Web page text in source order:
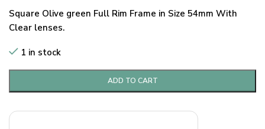
Square Olive green Full Rim Frame in Size 54mm With
Clear lenses.
1 in stock
ADD TO CART